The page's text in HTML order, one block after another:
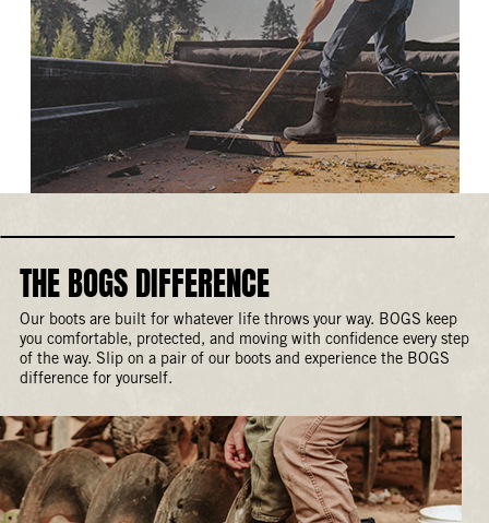
THE BOGS DIFFERENCE
Our boots are built for whatever life throws your way. BOGS keep
you comfortable, protected, and moving with confidence every step
of the way. Slip on a pair of our boots and experience the BOGS
difference for yourself.